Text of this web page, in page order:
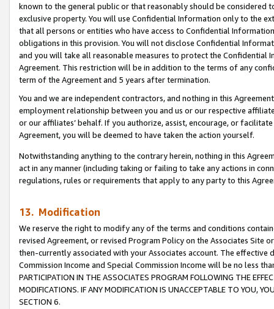
known to the general public or that reasonably should be considered
exclusive property. You will use Confidential Information only to the
that all persons or entities who have access to Confidential
obligations in this provision. You will not disclose Confidential
and you will take all reasonable measures to protect the Confidential
Agreement. This restriction will be in addition to the terms of any
term of the Agreement and 5 years after termination.
You and we are independent contractors, and nothing in this
employment relationship between you and us or our respective
or our affiliates’ behalf. If you authorize, assist, encourage, or
Agreement, you will be deemed to have taken the action yourself.
Notwithstanding anything to the contrary herein, nothing in this
act in any manner (including taking or failing to take any actions in
regulations, rules or requirements that apply to any party to this
13. Modification
We reserve the right to modify any of the terms and conditions
revised Agreement, or revised Program Policy on the Associates
then-currently associated with your Associates account. The
Commission Income and Special Commission Income will be no less
PARTICIPATION IN THE ASSOCIATES PROGRAM FOLLOWING THE
MODIFICATIONS. IF ANY MODIFICATION IS UNACCEPTABLE TO YOU,
SECTION 6.